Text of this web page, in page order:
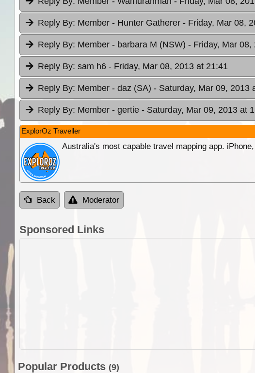
Reply By: Member - Hunter Gatherer - Friday, Mar 08,
Reply By: Member - barbara M (NSW) - Friday, Mar 08,
Reply By: sam h6 - Friday, Mar 08, 2013 at 21:41
Reply By: Member - daz (SA) - Saturday, Mar 09, 2013
Reply By: Member - gertie - Saturday, Mar 09, 2013 at
ExplorOz Traveller
Australia's most capable travel mapping app.
Back Moderator
Sponsored Links
Popular Products (9)